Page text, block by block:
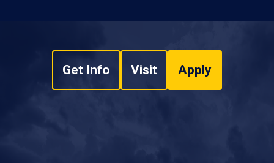
Get Info Visit Apply